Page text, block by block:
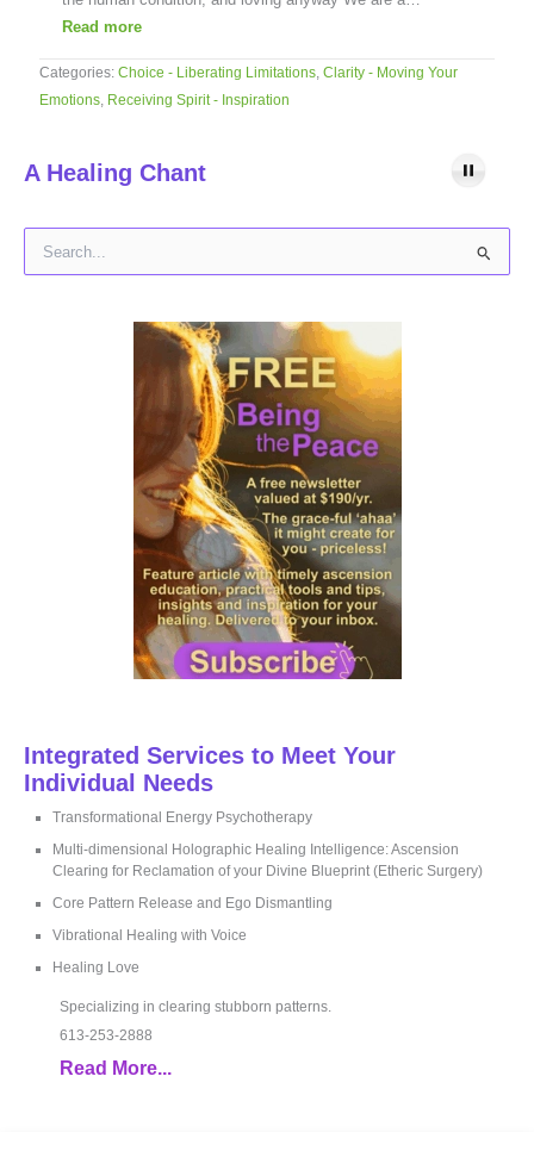
Read more
Categories: Choice - Liberating Limitations, Clarity - Moving Your
Emotions, Receiving Spirit - Inspiration
A Healing Chant
Integrated Services to Meet Your
Individual Needs
Transformational Energy Psychotherapy
Multi-dimensional Holographic Healing Intelligence: Ascension
Clearing for Reclamation of your Divine Blueprint (Etheric Surgery)
Core Pattern Release and Ego Dismantling
Vibrational Healing with Voice
Healing Love
Specializing in clearing stubborn patterns.
613-253-2888
Read More...